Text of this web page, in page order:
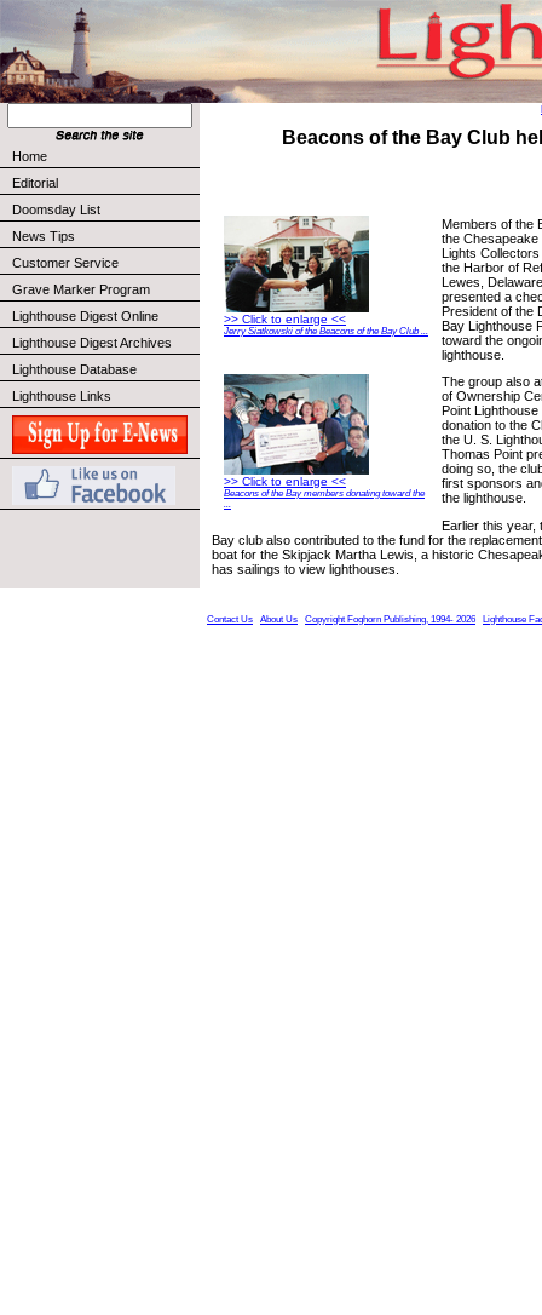
Home
Editorial
Doomsday List
News Tips
Customer Service
Grave Marker Program
Lighthouse Digest Online
Lighthouse Digest Archives
Lighthouse Database
Lighthouse Links
Beacons of the Bay Club
>> Click to enlarge <<
Jerry Siatkowski of the Beacons of the Bay Club ...
Members of the
the
Lights
the Harbor of
Lewes,
presented a
President of the
Bay Lighthouse
toward the
lighthouse.
>> Click to enlarge <<
Beacons of the Bay members donating toward the
The group also
of Ownership
Point
donation to the
the U. S.
Thomas Point
doing so, the
first sponsors
the lighthouse.
Earlier this year,
Bay club also contributed to the fund for the
boat for the Skipjack Martha Lewis, a historic
has sailings to view lighthouses.
Contact Us About Us Copyright Foghorn Publishing, 1994- 2026 Lighthouse